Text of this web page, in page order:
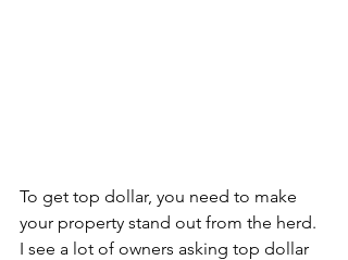
To get top dollar, you need to make
your property stand out from the herd.
I see a lot of owners asking top dollar